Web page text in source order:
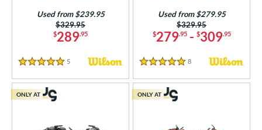
$289.95
Price was:
$329.95
Used from $239.95
5 Stars
5 Reviews
$279.95- $309.95
Price was:
$329.95
Used from $279.95
5 Stars
8 Reviews
ONLY AT ONLY AT